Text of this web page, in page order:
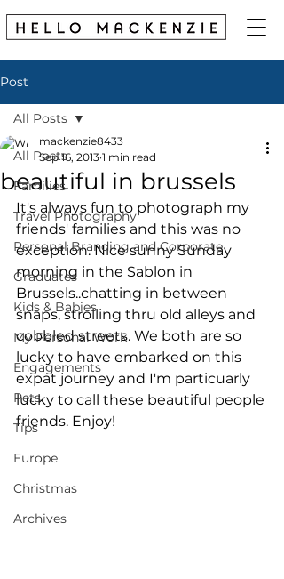
Post
All Posts
Families
Travel Photography
Personal Branding and Corporate
Graduates
Kids & Babies
My Personal Work
Engagements
Pets
Tips
Europe
Christmas
Archives
All Posts
beautiful in brussels
mackenzie8433
Sep 16, 2013 1 min read
It's always fun to photograph my
friends' families and this was no
exception. Nice sunny Sunday
morning in the Sablon in
Brussels..chatting in between
snaps, strolling thru old alleys and
cobbled streets. We both are so
lucky to have embarked on this
expat journey and I'm particuarly
lucky to call these beautiful people
friends. Enjoy!